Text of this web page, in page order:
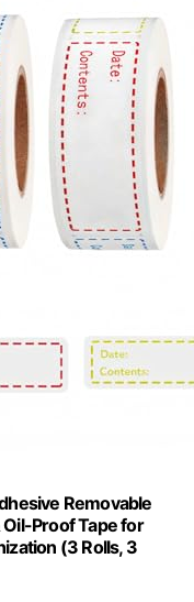
Removable
Proof Tape for
(3 Rolls, 3